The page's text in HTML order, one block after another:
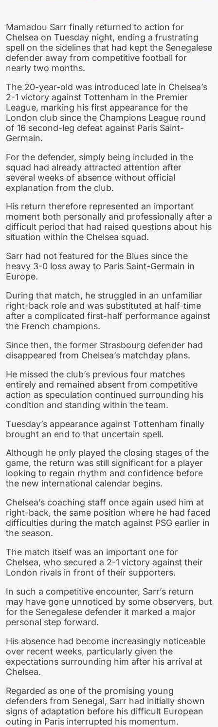
Mamadou Sarr finally returned to action for
Chelsea on Tuesday night, ending a frustrating
spell on the sidelines that had kept the Senegalese
defender away from competitive football for
nearly two months.
The 20-year-old was introduced late in Chelsea’s
2-1 victory against Tottenham in the Premier
League, marking his first appearance for the
London club since the Champions League round
of 16 second-leg defeat against Paris Saint-
Germain.
For the defender, simply being included in the
squad had already attracted attention after
several weeks of absence without official
explanation from the club.
His return therefore represented an important
moment both personally and professionally after a
difficult period that had raised questions about his
situation within the Chelsea squad.
Sarr had not featured for the Blues since the
heavy 3-0 loss away to Paris Saint-Germain in
Europe.
During that match, he struggled in an unfamiliar
right-back role and was substituted at half-time
after a complicated first-half performance against
the French champions.
Since then, the former Strasbourg defender had
disappeared from Chelsea’s matchday plans.
He missed the club’s previous four matches
entirely and remained absent from competitive
action as speculation continued surrounding his
condition and standing within the team.
Tuesday’s appearance against Tottenham finally
brought an end to that uncertain spell.
Although he only played the closing stages of the
game, the return was still significant for a player
looking to regain rhythm and confidence before
the new international calendar begins.
Chelsea’s coaching staff once again used him at
right-back, the same position where he had faced
difficulties during the match against PSG earlier in
the season.
The match itself was an important one for
Chelsea, who secured a 2-1 victory against their
London rivals in front of their supporters.
In such a competitive encounter, Sarr’s return
may have gone unnoticed by some observers, but
for the Senegalese defender it marked a major
personal step forward.
His absence had become increasingly noticeable
over recent weeks, particularly given the
expectations surrounding him after his arrival at
Chelsea.
Regarded as one of the promising young
defenders from Senegal, Sarr had initially shown
signs of adaptation before his difficult European
outing in Paris interrupted his momentum.